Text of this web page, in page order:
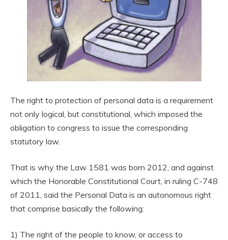
The right to protection of personal data is a requirement
not only logical, but constitutional, which imposed the
obligation to congress to issue the corresponding
statutory law.
That is why the Law 1581 was born 2012, and against
which the Honorable Constitutional Court, in ruling C-748
of 2011, said the Personal Data is an autonomous right
that comprise basically the following:
1) The right of the people to know, or access to